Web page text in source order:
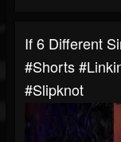
If 6 Different
#shorts
#slipknot